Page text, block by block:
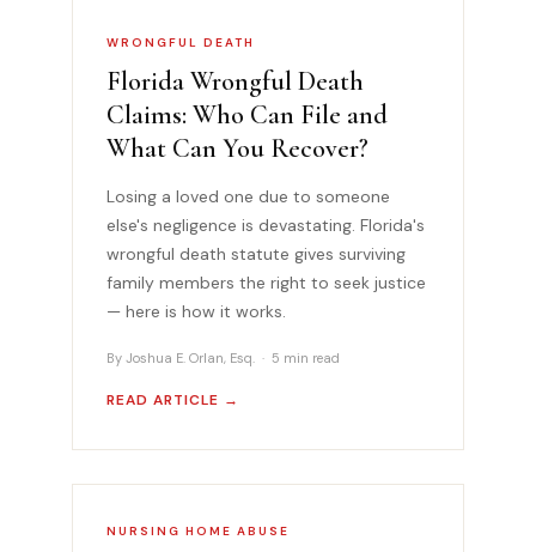
WRONGFUL DEATH
Florida Wrongful Death
Claims: Who Can File and
What Can You Recover?
Losing a loved one due to someone
else's negligence is devastating. Florida's
wrongful death statute gives surviving
family members the right to seek justice
— here is how it works.
By Joshua E. Orlan, Esq. · 5 min read
READ ARTICLE →
NURSING HOME ABUSE